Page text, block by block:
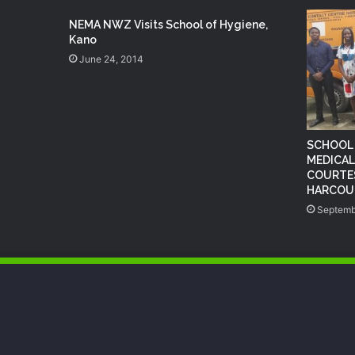
NEMA NWZ Visits School of Hygiene,
Kano
June 24, 2014